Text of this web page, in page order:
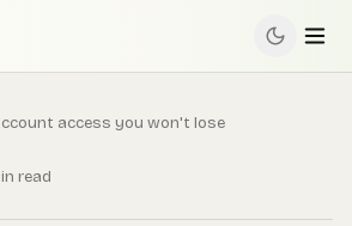
access you won't lose
read